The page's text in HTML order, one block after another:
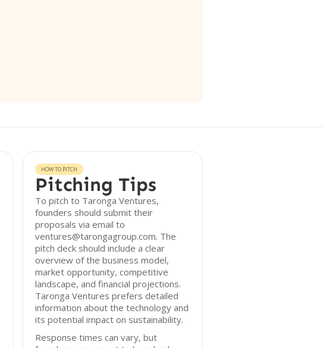
HOW TO PITCH
Pitching Tips
To pitch to Taronga Ventures,
founders should submit their
proposals via email to
ventures@tarongagroup.com. The
pitch deck should include a clear
overview of the business model,
market opportunity, competitive
landscape, and financial projections.
Taronga Ventures prefers detailed
information about the technology and
its potential impact on sustainability.
Response times can vary, but